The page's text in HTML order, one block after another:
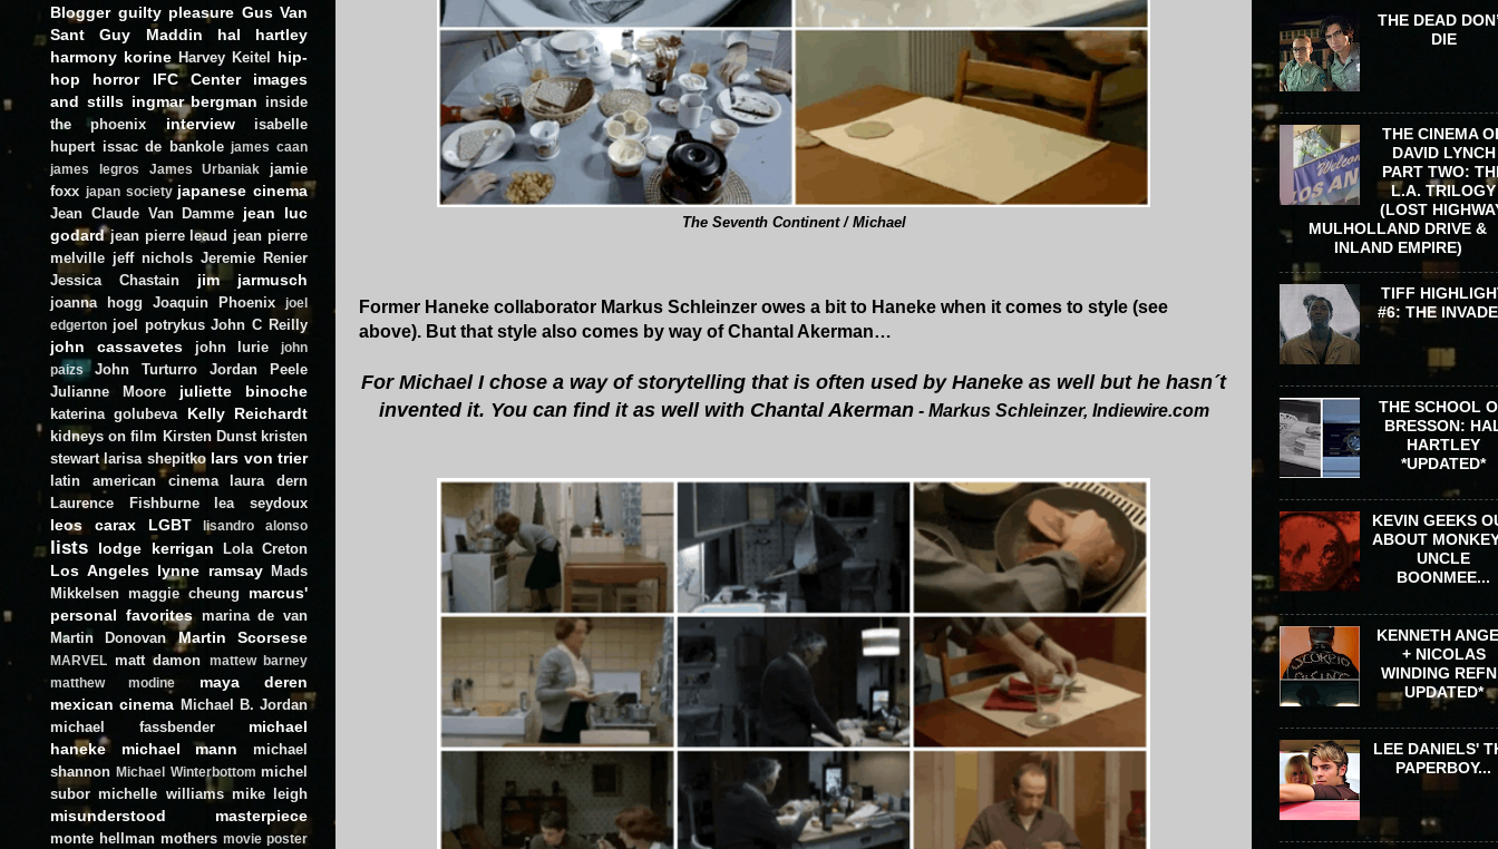
The Seventh Continent / Michael
Former Haneke collaborator Markus Schleinzer owes a bit to Haneke when it comes to style (see
above). But that style also comes by way of Chantal Akerman…
For Michael I chose a way of storytelling that is often used by Haneke as well but he hasn´t
invented it. You can find it as well with Chantal Akerman- Markus Schleinzer, Indiewire.com
Blogger guilty pleasure Gus Van
Sant
Guy Maddin
hal hartley
harmony korine Harvey Keitel
hip-
hop
horror IFC Center
images
and stills ingmar bergman inside
the phoenix
interview
isabelle
hupert issac de bankole james caan
james legros
James Urbaniak
jamie
foxx japan society japanese cinema
Jean Claude Van Damme jean luc
godard jean pierre leaud jean pierre
melville jeff nichols Jeremie Renier
Jessica Chastain
jim jarmusch
joanna hogg Joaquin Phoenix
joel
edgerton joel potrykus John C Reilly
john cassavetes john lurie
john
paizs
John Turturro
Jordan Peele
Julianne Moore
juliette binoche
katerina golubeva Kelly Reichardt
kidneys on film Kirsten Dunst kristen
stewart larisa shepitko lars von trier
latin american cinema
laura dern
Laurence Fishburne
lea seydoux
leos carax LGBT lisandro alonso
lists lodge kerrigan Lola Creton
Los Angeles lynne ramsay
Mads
Mikkelsen maggie cheung
marcus'
personal favorites marina de van
Martin Donovan
Martin Scorsese
MARVEL matt damon
mattew barney
matthew modine
maya deren
mexican cinema Michael B. Jordan
michael fassbender
michael
haneke
michael mann
michael
shannon Michael Winterbottom michel
subor michelle williams mike leigh
misunderstood masterpiece
monte hellman mothers movie poster
THE DEAD
DIE
THE CINEMA
DAVID LYNCH
PART TWO:
L.A. TRILOGY
(LOST
MULHOLLAND DRIVE &
INLAND EMPIRE)
TIFF
#6: THE
THE SCHOOL
BRESSON:
HARTLEY
*UPDATED*
KEVIN GEEKS
ABOUT
UNCLE
BOONMEE...
KENNETH
+ NICOLAS
WINDING
UPDATED*
LEE DANIELS'
PAPERBOY...